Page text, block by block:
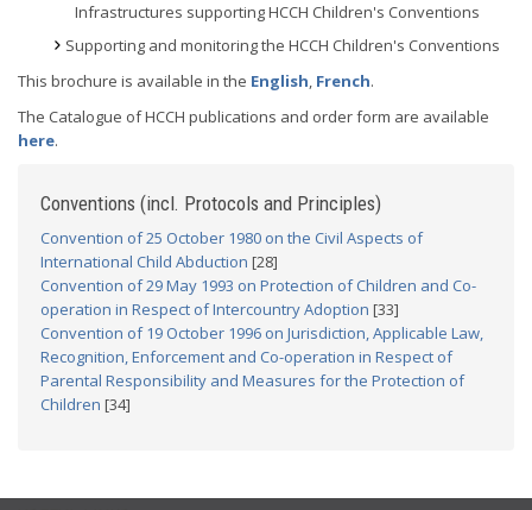
Infrastructures supporting HCCH Children's Conventions
Supporting and monitoring the HCCH Children's Conventions
This brochure is available in the English, French.
The Catalogue of HCCH publications and order form are available
here.
Conventions (incl. Protocols and Principles)
Convention of 25 October 1980 on the Civil Aspects of
International Child Abduction [28]
Convention of 29 May 1993 on Protection of Children and Co-
operation in Respect of Intercountry Adoption [33]
Convention of 19 October 1996 on Jurisdiction, Applicable Law,
Recognition, Enforcement and Co-operation in Respect of
Parental Responsibility and Measures for the Protection of
Children [34]